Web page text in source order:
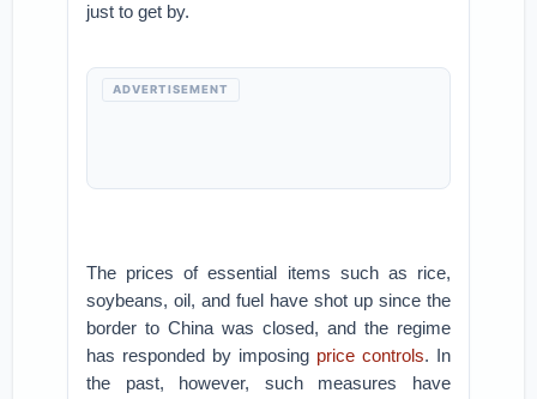
just to get by.
ADVERTISEMENT
The prices of essential items such as rice,
soybeans, oil, and fuel have shot up since the
border to China was closed, and the regime
has responded by imposing price controls. In
the past, however, such measures have